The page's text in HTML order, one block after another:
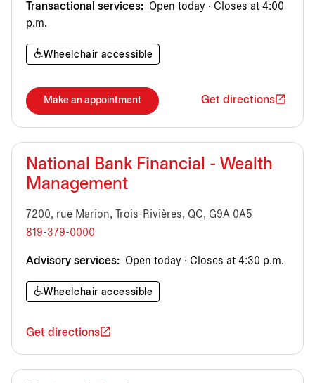
Transactional services: Open today · Closes at 4:00
p.m.
Wheelchair accessible
Make an appointment Get directions
National Bank Financial - Wealth
Management
7200, rue Marion, Trois-Rivières, QC, G9A 0A5
819-379-0000
Advisory services: Open today · Closes at 4:30 p.m.
Wheelchair accessible
Get directions